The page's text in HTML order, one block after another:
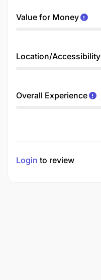
Value for Money
Location/Accessibility
Overall Experience
Login to review